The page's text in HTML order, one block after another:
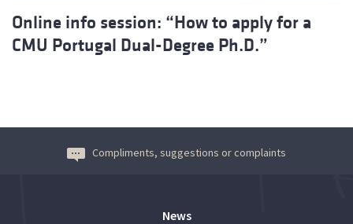
Online info session: “How to apply for a
CMU Portugal Dual-Degree Ph.D.”
Compliments, suggestions or complaints
News